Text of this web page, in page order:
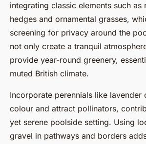
integrating classic elements such as
hedges and ornamental grasses,
screening for privacy around the
not only create a tranquil
provide year-round greenery,
muted British climate.
Incorporate perennials like lavender
colour and attract pollinators,
yet serene poolside setting. Using
gravel in pathways and borders